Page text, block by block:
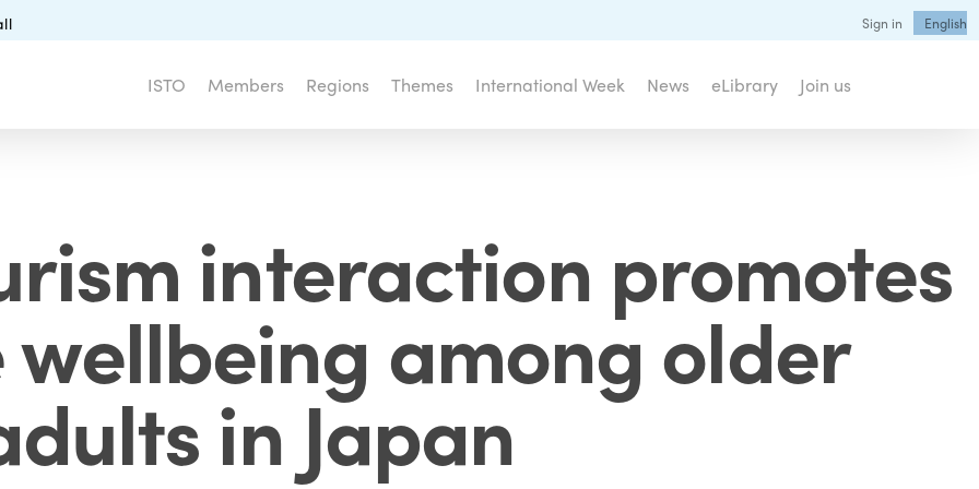
Sign in English
ISTO Members Regions Themes International Week News eLibrary Join us
interaction promotes
among older
in Japan